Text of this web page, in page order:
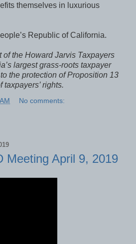
themselves in luxurious
Republic of California.
the Howard Jarvis Taxpayers
largest grass-roots taxpayer
the protection of Proposition 13
rights.
No comments:
Meeting April 9, 2019